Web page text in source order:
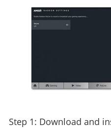
Step 1: Download and